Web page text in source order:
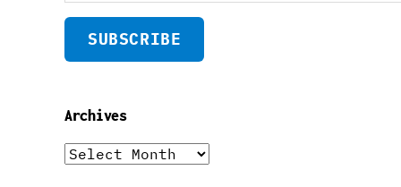
SUBSCRIBE
Archives
Archives